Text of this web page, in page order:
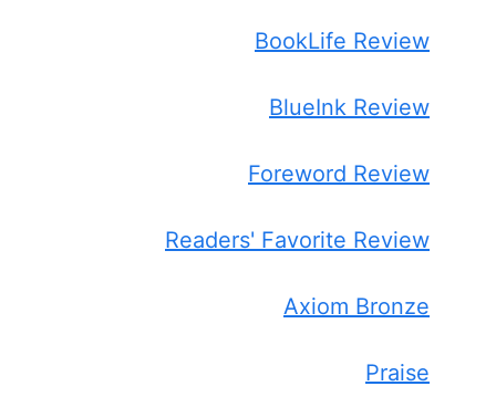
BookLife Review
BlueInk Review
Foreword Review
Readers' Favorite Review
Axiom Bronze
Praise